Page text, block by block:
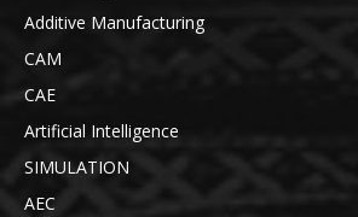
Additive Manufacturing
CAM
CAE
Artificial Intelligence
SIMULATION
AEC